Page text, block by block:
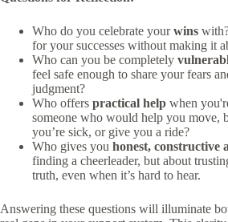
Who do you celebrate yourwins
for your successes without making it
Who can you be completely
feel safe enough to share your fears
judgment?
Who offers practical help when
someone who would help you move,
you’re sick, or give you a ride?
Who gives you honest, constructive
finding a cheerleader, but about
truth, even when it’s hard to hear.
Answering these questions will illuminate